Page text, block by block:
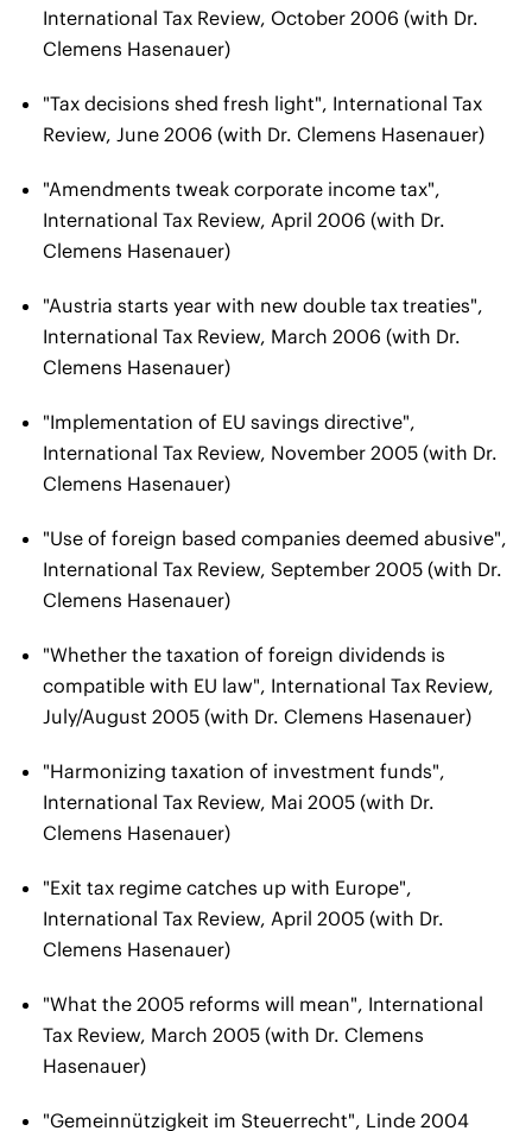
International Tax Review, October 2006 (with Dr.
Clemens Hasenauer)
"Tax decisions shed fresh light", International Tax
Review, June 2006 (with Dr. Clemens Hasenauer)
"Amendments tweak corporate income tax",
International Tax Review, April 2006 (with Dr.
Clemens Hasenauer)
"Austria starts year with new double tax treaties",
International Tax Review, March 2006 (with Dr.
Clemens Hasenauer)
"Implementation of EU savings directive",
International Tax Review, November 2005 (with Dr.
Clemens Hasenauer)
"Use of foreign based companies deemed abusive",
International Tax Review, September 2005 (with Dr.
Clemens Hasenauer)
"Whether the taxation of foreign dividends is
compatible with EU law", International Tax Review,
July/August 2005 (with Dr. Clemens Hasenauer)
"Harmonizing taxation of investment funds",
International Tax Review, Mai 2005 (with Dr.
Clemens Hasenauer)
"Exit tax regime catches up with Europe",
International Tax Review, April 2005 (with Dr.
Clemens Hasenauer)
"What the 2005 reforms will mean", International
Tax Review, March 2005 (with Dr. Clemens
Hasenauer)
"Gemeinnützigkeit im Steuerrecht", Linde 2004